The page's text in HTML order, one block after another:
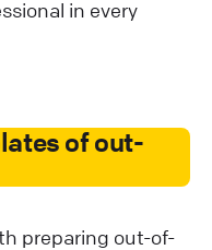
in every
of out-
preparing out-of-